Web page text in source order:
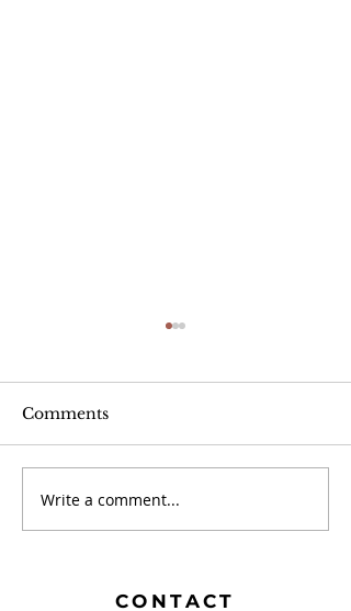
The Caravan -
September 2024
Comments
Write a comment...
CONTACT